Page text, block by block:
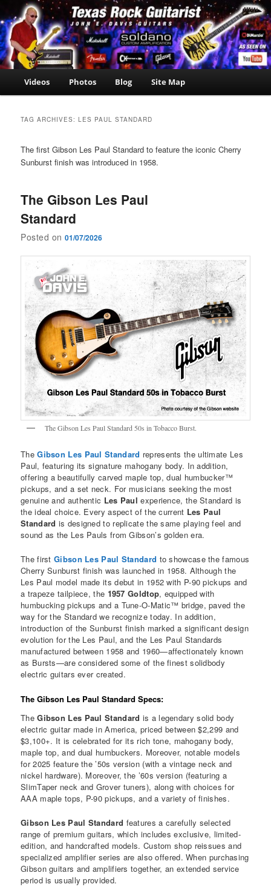
to
primary
content
to
secondary
content
John E.
Davis
Guitarist
John E. Davis Guitarist
is the owner of the
Texas Guitar School.
Now offering Madden
NFL 2000 videos as
well as guitar, amp,
travel and casino
news.
Videos Photos Blog Site Map
TAG ARCHIVES:LES PAUL STANDARD
The first Gibson Les Paul Standard to feature the iconic Cherry
Sunburst finish was introduced in 1958.
The Gibson Les Paul
Standard
Posted on01/07/2026
The Gibson Les Paul Standard 50s in Tobacco Burst.
TheGibson Les Paul Standard represents the ultimate Les
Paul, featuring its signature mahogany body. In addition,
offering a beautifully carved maple top, dual humbucker™
pickups, and a set neck. For musicians seeking the most
genuine and authentic Les Paul experience, the Standard is
the ideal choice. Every aspect of the current Les Paul
Standard is designed to replicate the same playing feel and
sound as the Les Pauls from Gibson’s golden era.
The firstGibson Les Paul Standard to showcase the famous
Cherry Sunburst finish was launched in 1958. Although the
Les Paul model made its debut in 1952 with P-90 pickups and
a trapeze tailpiece, the 1957 Goldtop, equipped with
humbucking pickups and a Tune-O-Matic™ bridge, paved the
way for the Standard we recognize today. In addition,
introduction of the Sunburst finish marked a significant design
evolution for the Les Paul, and the Les Paul Standards
manufactured between 1958 and 1960—affectionately known
as Bursts—are considered some of the finest solidbody
electric guitars ever created.
The Gibson Les Paul Standard Specs:
TheGibson Les Paul Standard is a legendary solid body
electric guitar made in America, priced between $2,299 and
$3,100+. It is celebrated for its rich tone, mahogany body,
maple top, and dual humbuckers. Moreover, notable models
for 2025 feature the ’50s version (with a vintage neck and
nickel hardware). Moreover, the ’60s version (featuring a
SlimTaper neck and Grover tuners), along with choices for
AAA maple tops, P-90 pickups, and a variety of finishes.
Gibson Les Paul Standard features a carefully selected
range of premium guitars, which includes exclusive, limited-
edition, and handcrafted models. Custom shop reissues and
specialized amplifier series are also offered. When purchasing
Gibson guitars and amplifiers together, an extended service
period is usually provided.